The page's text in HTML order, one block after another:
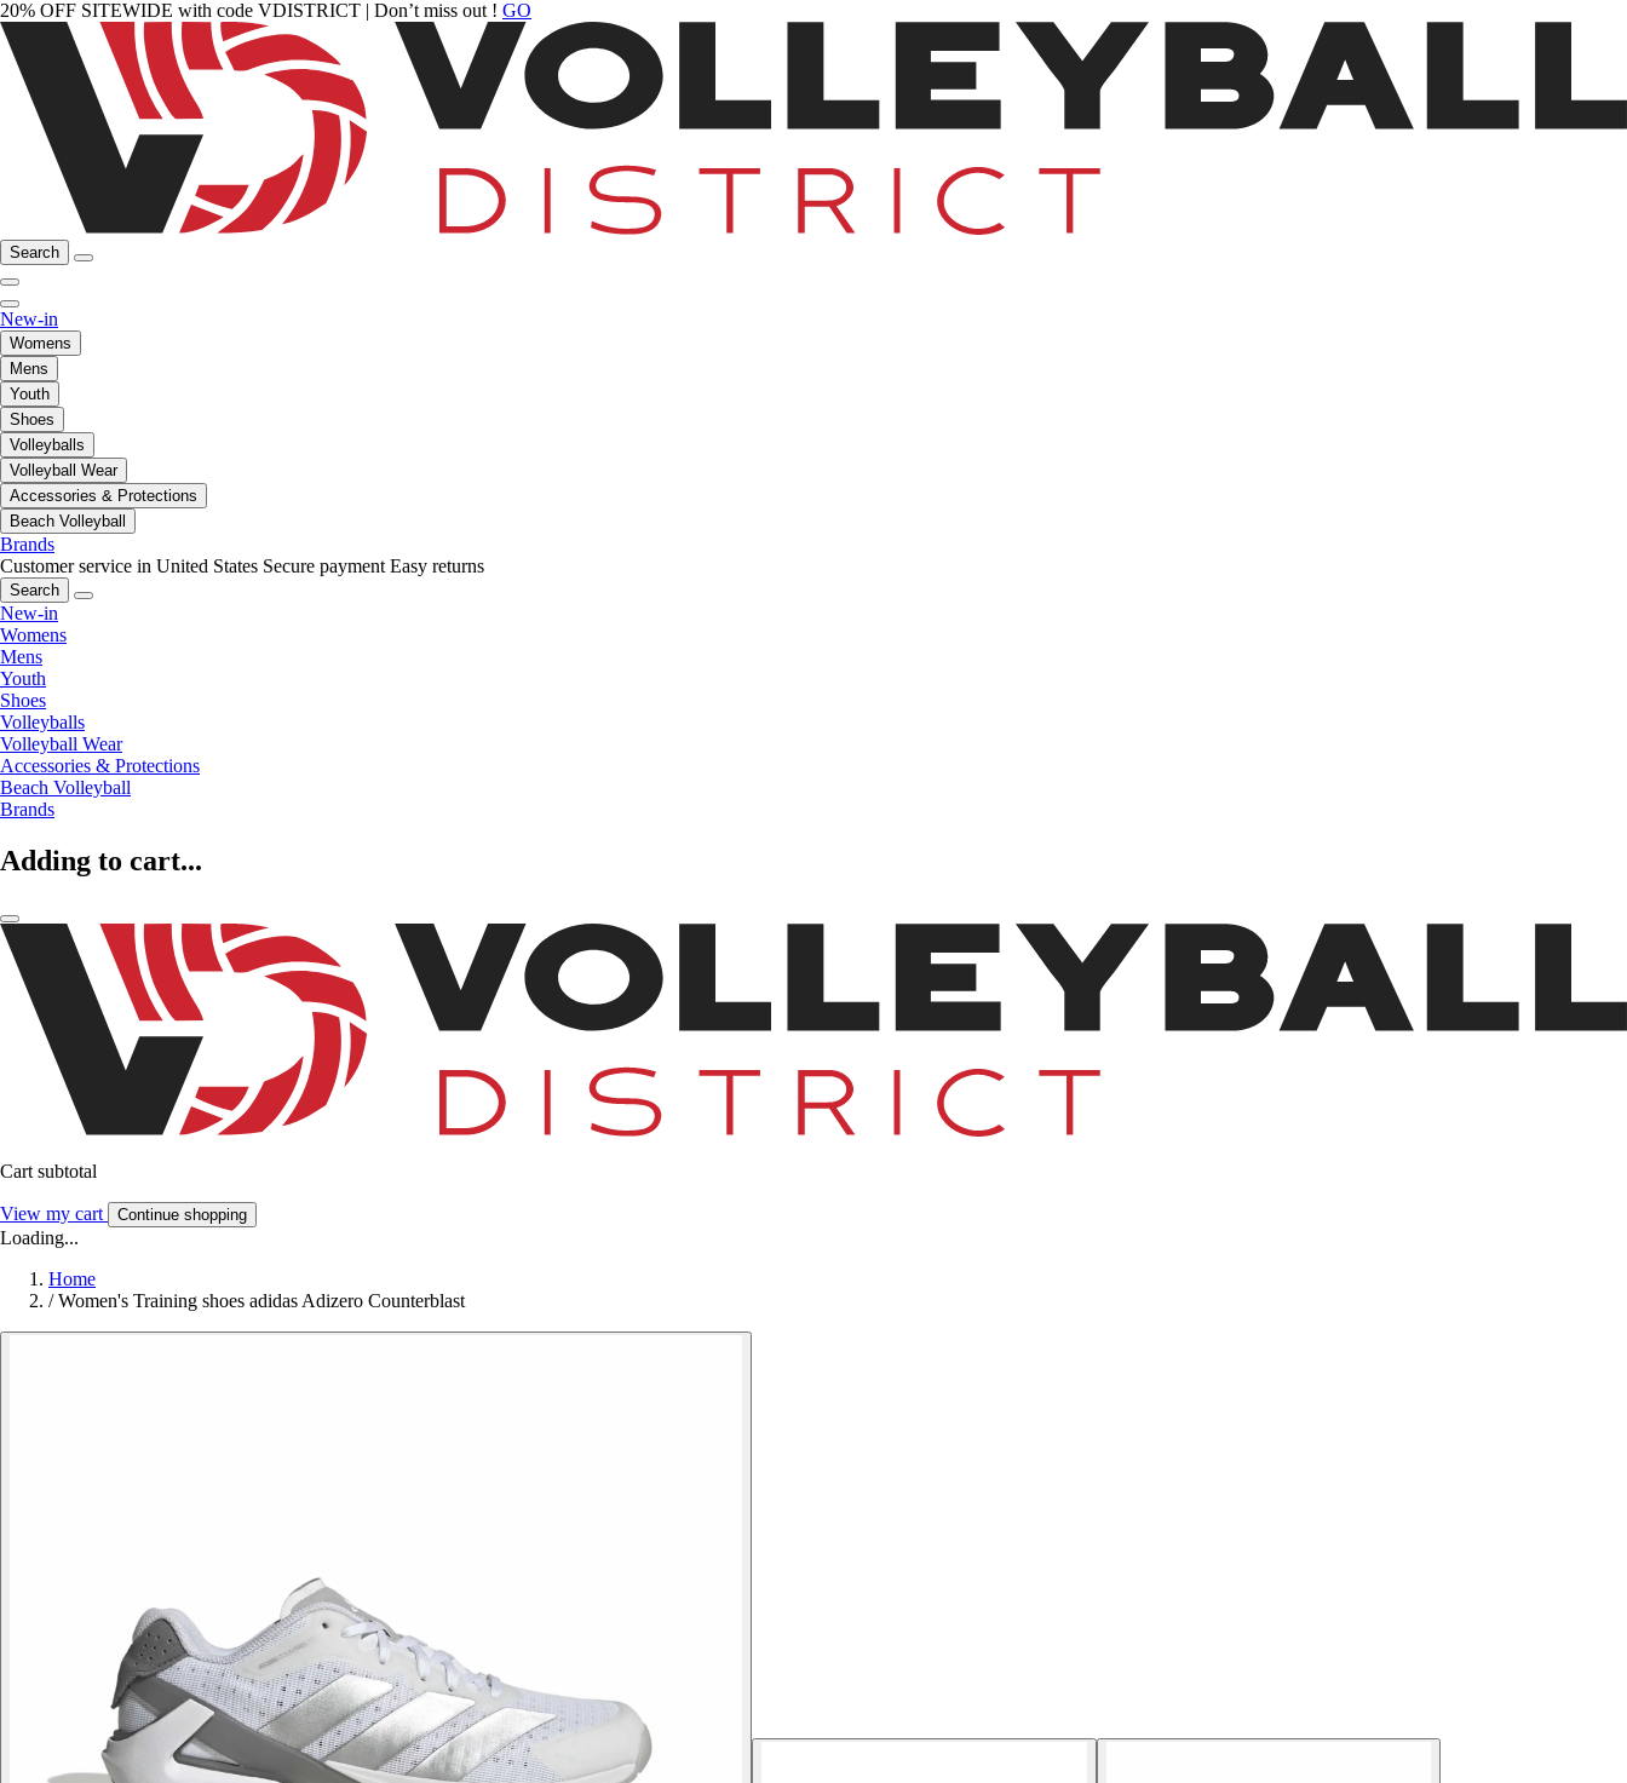
20% OFF SITEWIDE with code VDISTRICT | Don’t miss out ! GO
Search
New-in
Womens
Mens
Youth
Shoes
Volleyballs
Volleyball Wear
Accessories & Protections
Beach Volleyball
Brands
Customer service in United States Secure payment Easy returns
Search
New-in
Womens
Mens
Youth
Shoes
Volleyballs
Volleyball Wear
Accessories & Protections
Beach Volleyball
Brands
Adding to cart...
Cart subtotal
View my cart Continue shopping
Loading...
Home
/ Women's Training shoes adidas Adizero Counterblast